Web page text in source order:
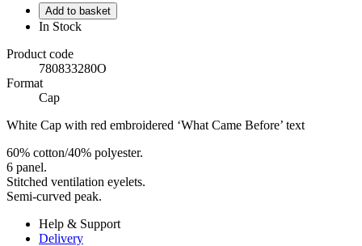
In Stock
Product code
780833280O
Format
Cap
White Cap with red embroidered ‘What Came Before’ text
60% cotton/40% polyester.
6 panel.
Stitched ventilation eyelets.
Semi-curved peak.
Help & Support
Delivery